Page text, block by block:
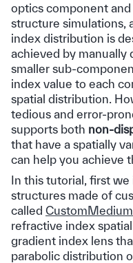
optics component
structure simulations,
index distribution is
achieved by manually
smaller sub-
index value to each
spatial distribution.
tedious and error-
supports both non-
that have a spatially
can help you achieve
In this tutorial, first
structures made of
called CustomMedium
refractive index
gradient index lens
parabolic distribution